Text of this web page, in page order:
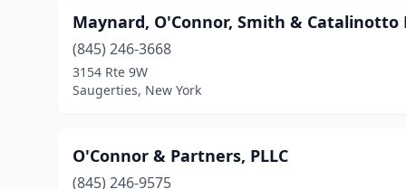
Maynard, O'Connor, Smith & Catalinotto
(845) 246-3668
3154 Rte 9W
Saugerties, New York
O'Connor & Partners, PLLC
(845) 246-9575